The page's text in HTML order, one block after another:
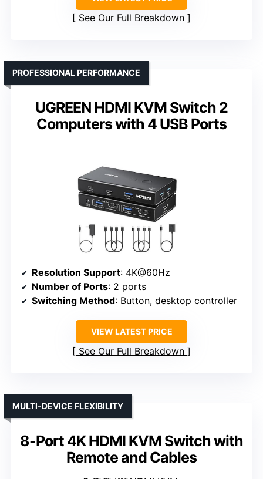
See Our Full Breakdown
UGREEN HDMI KVM Switch 2
Computers with 4 USB Ports
PROFESSIONAL PERFORMANCE
Resolution Support: 4K@60Hz
Number of Ports: 2 ports
Switching Method: Button, desktop controller
VIEW LATEST PRICE
See Our Full Breakdown
8-Port 4K HDMI KVM Switch with
Remote and Cables
MULTI-DEVICE FLEXIBILITY